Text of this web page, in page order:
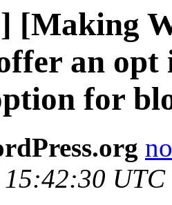
[Making
an
for
UTC